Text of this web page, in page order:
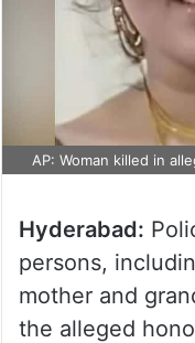
AP: Woman killed in
Hyderabad:
persons,
mother and
the alleged